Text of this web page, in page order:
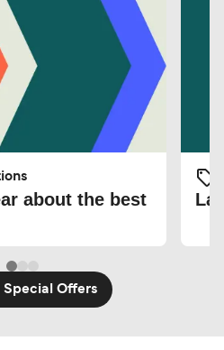
about the best
Special Offers